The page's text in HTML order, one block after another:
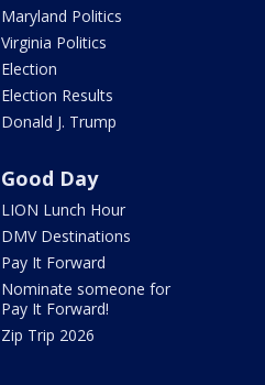
Maryland Politics
Virginia Politics
Election
Election Results
Donald J. Trump
Good Day
LION Lunch Hour
DMV Destinations
Pay It Forward
Nominate someone for
Pay It Forward!
Zip Trip 2026